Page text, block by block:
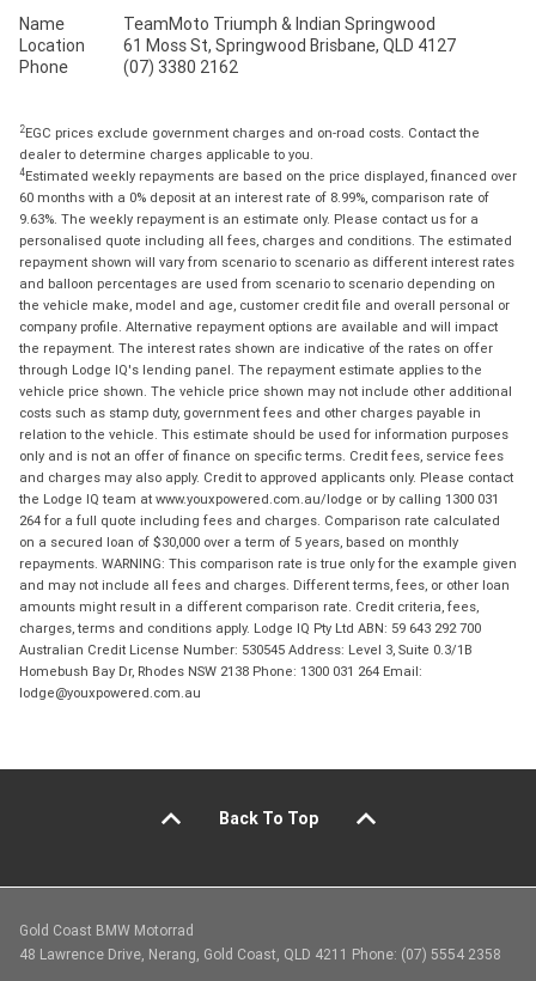
Name
TeamMoto Triumph & Indian Springwood
Location
61 Moss St, Springwood Brisbane, QLD 4127
Phone
(07) 3380 2162
2EGC prices exclude government charges and on-road costs. Contact the
dealer to determine charges applicable to you.
4Estimated weekly repayments are based on the price displayed, financed over
60 months with a 0% deposit at an interest rate of 8.99%, comparison rate of
9.63%. The weekly repayment is an estimate only. Please contact us for a
personalised quote including all fees, charges and conditions. The estimated
repayment shown will vary from scenario to scenario as different interest rates
and balloon percentages are used from scenario to scenario depending on
the vehicle make, model and age, customer credit file and overall personal or
company profile. Alternative repayment options are available and will impact
the repayment. The interest rates shown are indicative of the rates on offer
through Lodge IQ's lending panel. The repayment estimate applies to the
vehicle price shown. The vehicle price shown may not include other additional
costs such as stamp duty, government fees and other charges payable in
relation to the vehicle. This estimate should be used for information purposes
only and is not an offer of finance on specific terms. Credit fees, service fees
and charges may also apply. Credit to approved applicants only. Please contact
the Lodge IQ team at www.youxpowered.com.au/lodge or by calling 1300 031
264 for a full quote including fees and charges. Comparison rate calculated
on a secured loan of $30,000 over a term of 5 years, based on monthly
repayments. WARNING: This comparison rate is true only for the example given
and may not include all fees and charges. Different terms, fees, or other loan
amounts might result in a different comparison rate. Credit criteria, fees,
charges, terms and conditions apply. Lodge IQ Pty Ltd ABN: 59 643 292 700
Australian Credit License Number: 530545 Address: Level 3, Suite 0.3/1B
Homebush Bay Dr, Rhodes NSW 2138 Phone: 1300 031 264 Email:
lodge@youxpowered.com.au
Back To Top
Gold Coast BMW Motorrad
48 Lawrence Drive, Nerang, Gold Coast, QLD 4211 Phone: (07) 5554 2358